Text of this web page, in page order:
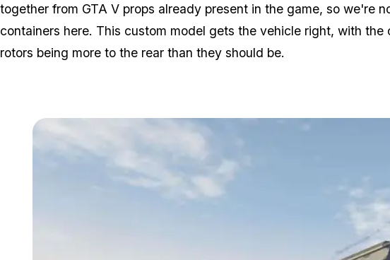
together from GTA V props already present in the game, so we're
containers here. This custom model gets the vehicle right, with
rotors being more to the rear than they should be.